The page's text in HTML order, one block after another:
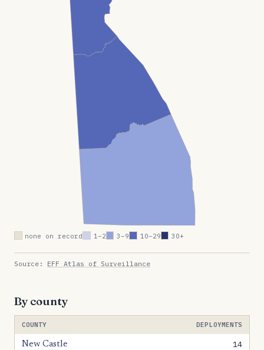
none on record 1–2 3–9 10–29 30+
Source: EFF Atlas of Surveillance
By county
COUNTY DEPLOYMENTS
New Castle 14